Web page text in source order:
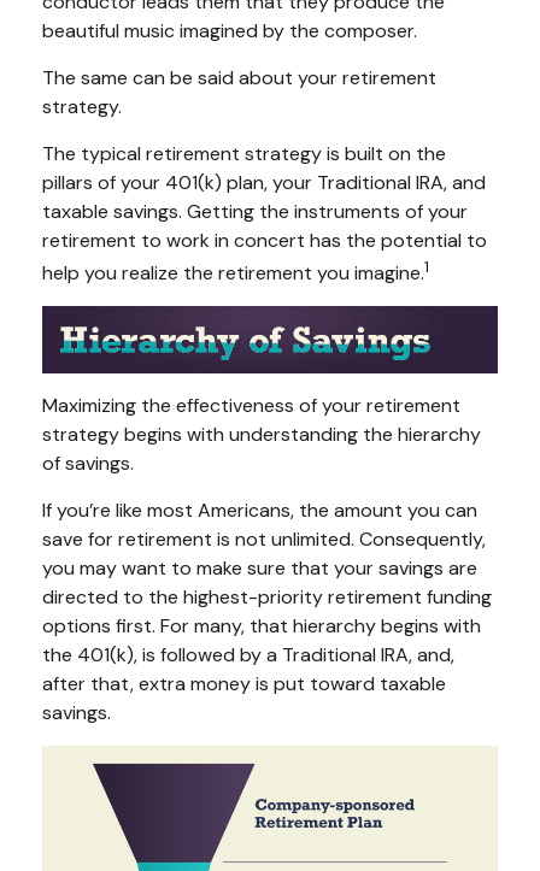
beautiful music imagined by the composer.
The same can be said about your retirement
strategy.
The typical retirement strategy is built on the
pillars of your 401(k) plan, your Traditional IRA, and
taxable savings. Getting the instruments of your
retirement to work in concert has the potential to
help you realize the retirement you imagine.1
Maximizing the effectiveness of your retirement
strategy begins with understanding the hierarchy
of savings.
If you’re like most Americans, the amount you can
save for retirement is not unlimited. Consequently,
you may want to make sure that your savings are
directed to the highest-priority retirement funding
options first. For many, that hierarchy begins with
the 401(k), is followed by a Traditional IRA, and,
after that, extra money is put toward taxable
savings.